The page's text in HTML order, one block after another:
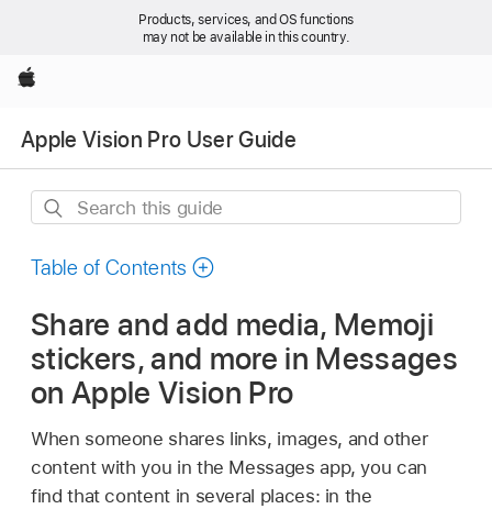
Products, services, and OS functions
may not be available in this country.
Apple
Apple Vision Pro User Guide
Search
guide
Table of Contents
Share and add media, Memoji
stickers, and more in Messages
on Apple Vision Pro
When someone shares links, images, and other
content with you in the Messages app, you can
find that content in several places: in the